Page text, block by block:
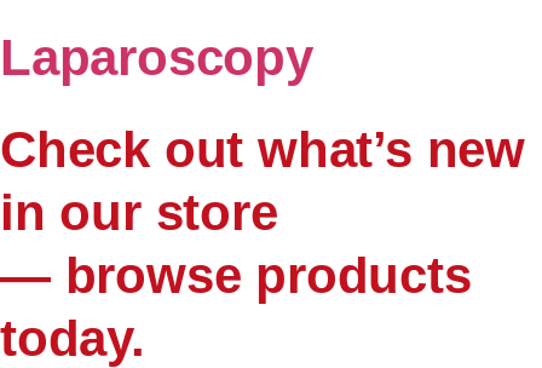
Laparoscopy
Check out what’s new
in our store
— browse products
today.